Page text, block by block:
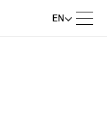
EN